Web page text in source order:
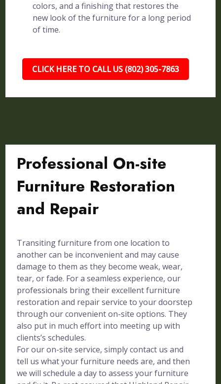
colors, and a finishing that restores the
new look of the furniture for a long period
of time.
CLICK HERE TO CALL US (802) 305-7863
Professional On-site
Furniture Restoration
and Repair
Transiting furniture from one location to
another can be inconvenient and may cause
damage to them as they become weak, wear,
tear, or fade. For a seamless experience, our
professionals bring their excellent furniture
restoration and repair service to your doorstep
through our convenient on-site options. They
also put in much effort into meeting up with
clients’s schedules.
For our on-site service, simply contact us and
tell us what your furniture needs are, and then
we will schedule a day to assess your furniture